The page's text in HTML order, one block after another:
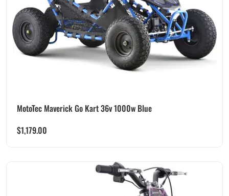
MotoTec Maverick Go Kart 36v 1000w Blue
$1,179.00